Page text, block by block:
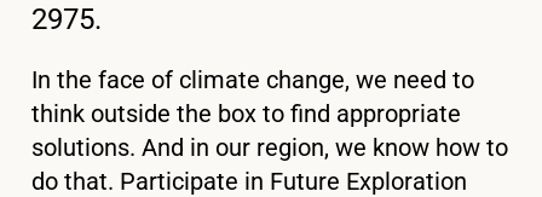
2975.
In the face of climate change, we need to
think outside the box to find appropriate
solutions. And in our region, we know how to
do that. Participate in Future Exploration